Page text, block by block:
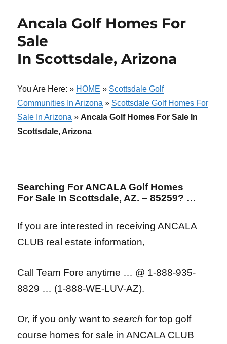
Ancala Golf Homes For
Sale
In Scottsdale, Arizona
You Are Here: » HOME » Scottsdale Golf
Communities In Arizona » Scottsdale Golf Homes For
Sale In Arizona » Ancala Golf Homes For Sale In
Scottsdale, Arizona
Searching For ANCALA Golf Homes
For Sale In Scottsdale, AZ. – 85259? …
If you are interested in receiving ANCALA
CLUB real estate information,
Call Team Fore anytime … @ 1-888-935-
8829 … (1-888-WE-LUV-AZ).
Or, if you only want tosearch for top golf
course homes for sale in ANCALA CLUB